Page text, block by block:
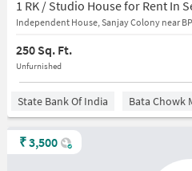
1 RK / Studio House for Rent In
Independent House, Sanjay Colony near
250 Sq. Ft.
Unfurnished
State Bank Of India Bata Chowk
₹3,500